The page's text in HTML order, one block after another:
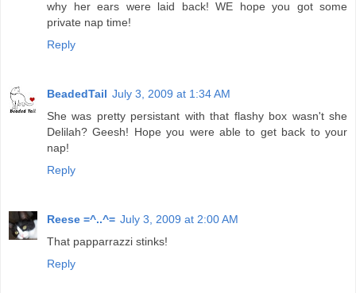
why her ears were laid back! WE hope you got some
private nap time!
Reply
BeadedTail July 3, 2009 at 1:34 AM
She was pretty persistant with that flashy box wasn't she
Delilah? Geesh! Hope you were able to get back to your
nap!
Reply
Reese =^..^= July 3, 2009 at 2:00 AM
That papparrazzi stinks!
Reply